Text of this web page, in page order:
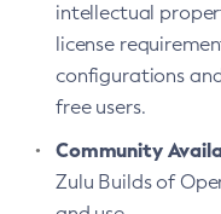
intellectual
license
configurations
free users.
Community
Zulu Builds of